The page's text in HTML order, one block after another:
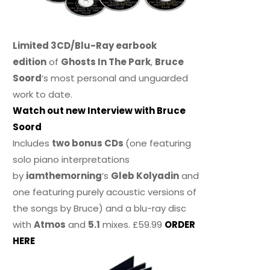
Limited 3CD/Blu-Ray earbook
editionof Ghosts In The Park, Bruce
Soord‘s most personal and unguarded
work to date.
Watch out new Interview with Bruce
Soord
Includes two bonus CDs (one featuring
solo piano interpretations
by iamthemorning‘s Gleb Kolyadinand
one featuring purely acoustic versions of
the songs by Bruce) and a blu-ray disc
withAtmos and 5.1 mixes. £59.99 ORDER
HERE